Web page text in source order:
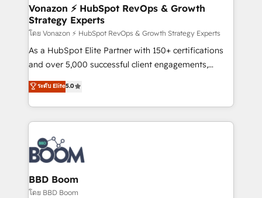
➤ L’intégration de CRM et de méthodologie RevOps
pour aligner les équipes marketing, commerciales et
support client (data migration, synchronisation API,
audit et maintenance) ➤ La création de sites internet
de conversion qui transforment les visiteurs en
stratégies d'acquisition marketing (SEO, SEA,
inbound, automatisation marketing, ABM, IA,
experts conseil - 150 certifications HubSpot
cumulées
Vonazon ⚡ HubSpot RevOps & Growth
Strategy Experts
โดย Vonazon ⚡ HubSpot RevOps & Growth Strategy Experts
As a HubSpot Elite Partner with 150+ certifications
and over 5,000 successful client engagements,
Vonazon turns marketing complexity into
measurable, scalable growth. From onboarding to
enterprise-grade campaigns, our in-house team
builds scalable strategies that drive long-term
revenue. ⚙️ HubSpot Integration & Optimization •
Seamless CRM, CMS, and automation setup •
Complex platform migrations and data cleanups •
Custom APIs and third-party integrations 📈 End-to-
End Revenue Acceleration • Lifecycle marketing and
ระดับ Elite5.0
BBD Boom
โดย BBD Boom